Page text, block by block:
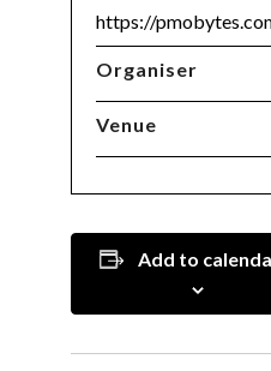
https://
Organiser
Venue
Add to